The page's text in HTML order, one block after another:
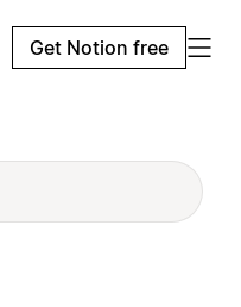
Get Notion free